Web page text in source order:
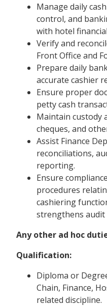
Manage daily
control, and
with hotel
Verify and
Front Office and
Prepare daily
accurate cashier
Ensure proper
petty cash
Maintain custody
cheques, and
Assist Finance
reconciliations,
reporting.
Ensure
procedures
cashiering
strengthens audit
Any other ad hoc
Qualification:
Diploma or
Chain, Finance,
related discipline.